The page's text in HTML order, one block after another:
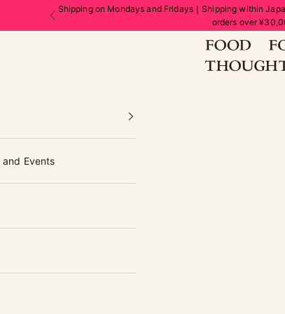
Previous
Shipping on Mondays and Fridays｜Shipping within
orders over
FOOD FOR
Events